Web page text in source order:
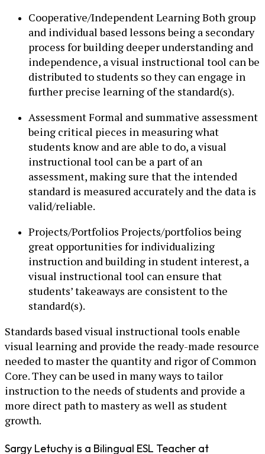
Cooperative/Independent Learning Both group
and individual based lessons being a secondary
process for building deeper understanding and
independence, a visual instructional tool can be
distributed to students so they can engage in
further precise learning of the standard(s).
Assessment Formal and summative assessment
being critical pieces in measuring what
students know and are able to do, a visual
instructional tool can be a part of an
assessment, making sure that the intended
standard is measured accurately and the data is
valid/reliable.
Projects/Portfolios Projects/portfolios being
great opportunities for individualizing
instruction and building in student interest, a
visual instructional tool can ensure that
students’ takeaways are consistent to the
standard(s).
Standards based visual instructional tools enable
visual learning and provide the ready-made resource
needed to master the quantity and rigor of Common
Core. They can be used in many ways to tailor
instruction to the needs of students and provide a
more direct path to mastery as well as student
growth.
Sargy Letuchy is a Bilingual ESL Teacher at